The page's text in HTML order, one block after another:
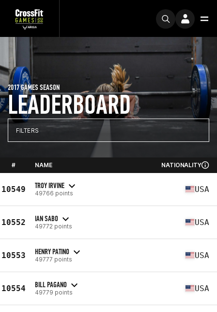
LEADERBOARD
2017 GAMES SEASON
FILTERS
# NAME NATIONALITY
10549 TROY IRVINE
49766 points USA
10552 IAN SABO
49772 points USA
10553 HENRY PATINO
49777 points USA
10554 BILL PAGANO
49779 points USA